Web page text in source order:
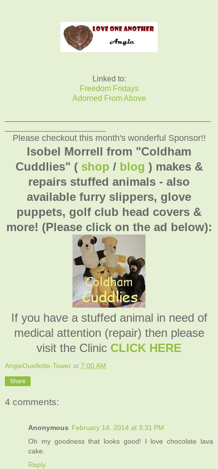
Linked to:
Freedom Fridays
Adorned From Above
Please checkout this month's wonderful Sponsor!!
Isobel Morrell from "Coldham
Cuddlies" ( shop / blog ) makes &
repairs stuffed animals - also
available furry slippers, glove
puppets, golf club head covers &
more! (Please click on the ad below):
If you have a stuffed animal in need of
medical attention (repair) then please
visit the Clinic CLICK HERE
AngieOuellette-Tower at 7:00 AM
Share
4 comments:
Anonymous February 14, 2014 at 3:31 PM
Oh my goodness that looks good! I love chocolate lava
cake.
Reply